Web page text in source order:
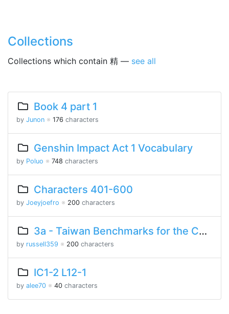
Collections
Collections which contain 精 — see all
Book 4 part 1
by Junon ※ 176 characters
Genshin Impact Act 1 Vocabulary
by Poluo ※ 748 characters
Characters 401-600
by Joeyjoefro ※ 200 characters
3a - Taiwan Benchmarks for the Chinese Language
by russell359 ※ 200 characters
IC1-2 L12-1
by alee70 ※ 40 characters